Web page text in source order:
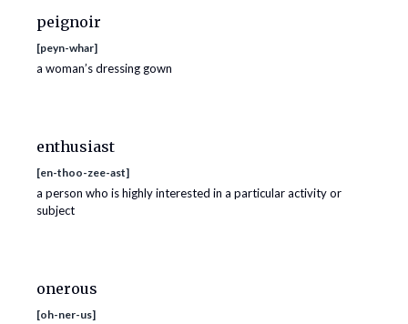
peignoir
[peyn-whar]
a woman’s dressing gown
enthusiast
[en-thoo-zee-ast]
a person who is highly interested in a particular activity or
subject
onerous
[oh-ner-us]